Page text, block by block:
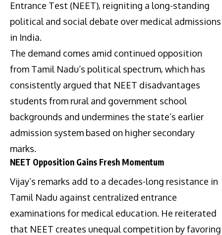
Entrance Test (NEET), reigniting a long-standing
political and social debate over medical admissions
in India.
The demand comes amid continued opposition
from Tamil Nadu’s political spectrum, which has
consistently argued that NEET disadvantages
students from rural and government school
backgrounds and undermines the state’s earlier
admission system based on higher secondary
marks.
NEET Opposition Gains Fresh Momentum
Vijay’s remarks add to a decades-long resistance in
Tamil Nadu against centralized entrance
examinations for medical education. He reiterated
that NEET creates unequal competition by favoring